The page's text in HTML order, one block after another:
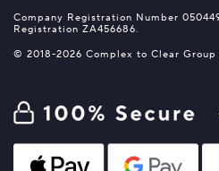
Company Registration Number
Registration ZA456686.
© 2018-2026 Complex to Clear